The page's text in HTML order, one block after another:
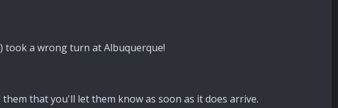
took a wrong turn at Albuquerque!
that you'll let them know as soon as it does arrive.